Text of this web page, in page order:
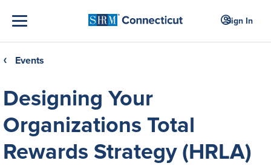
Sign In
❮ Events
Designing Your
Organizations Total
Rewards Strategy (HRLA)